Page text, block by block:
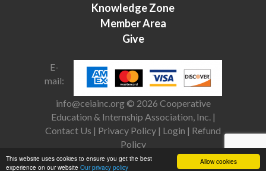
Allow cookies
This website uses cookies to ensure you get the best
experience on our website Our privacy policy
Knowledge Zone
Member Area
Give
E-
mail:
info@ceiainc.org© 2026 Cooperative
Education & Internship Association, Inc. |
Contact Us | Privacy Policy | Login | Refund
Policy